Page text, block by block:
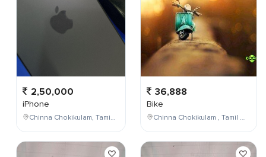
2,50,000
iPhone
Chinna Chokikulam, Tamil Nadu, India
36,888
Bike
Chinna Chokikulam , Tamil Nadu , India